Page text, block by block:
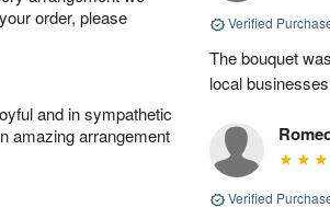
order, please
and in sympathetic
amazing arrangement
Verified
The bouquet
local
Verified